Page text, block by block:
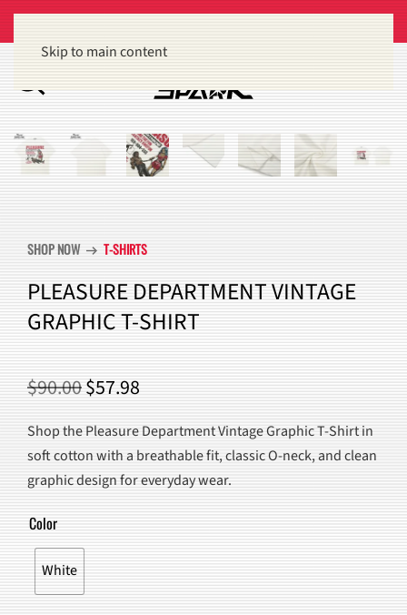
Skip to main content
SHOP NOW arrow_right_alt T-SHIRTS
PLEASURE DEPARTMENT VINTAGE
GRAPHIC T-SHIRT
$90.00ORIGINAL
PRICE
WAS:
$90.00.
$57.98CURRENT
PRICE
IS:
$57.98.
Shop the Pleasure Department Vintage Graphic T-Shirt in
soft cotton with a breathable fit, classic O-neck, and clean
graphic design for everyday wear.
Color
White